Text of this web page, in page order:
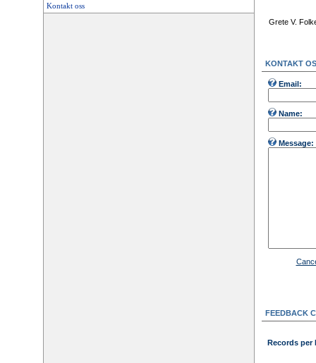
Kontakt oss
Grete V.
KONTAKT
Email:
Name:
Message:
FEEDBACK
Records per